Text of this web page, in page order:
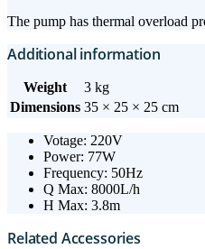
The pump has thermal overload
Additional information
Weight
3 kg
Dimensions 35 × 25 × 25 cm
Votage: 220V
Power: 77W
Frequency: 50Hz
Q Max: 8000L/h
H Max: 3.8m
Related Accessories